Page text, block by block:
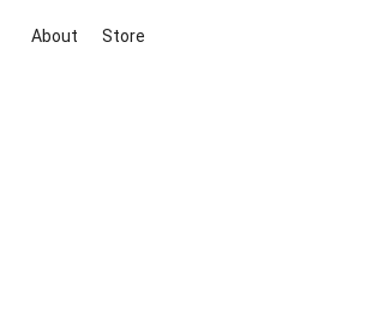
About Store